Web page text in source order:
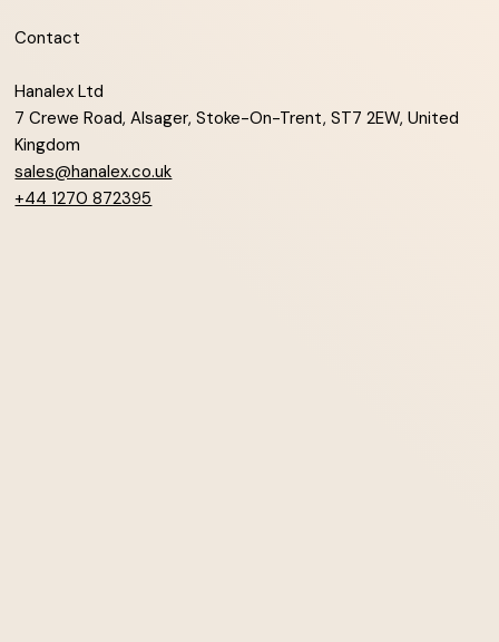
Contact
Hanalex Ltd
7 Crewe Road, Alsager, Stoke-On-Trent, ST7 2EW, United
Kingdom
sales@hanalex.co.uk
+44 1270 872395